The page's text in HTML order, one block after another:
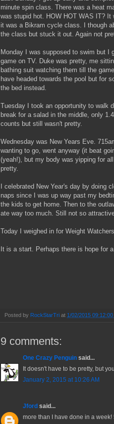
minute spin class. There was a heat
was stupid hot. HOW HOT WAS IT?
it was a Bikram cycle class. I though
the class but stuck it out. Again not
Monday I was supposed to swim but I
game on TV. Duke was pretty, me
bathing suit watching them till the
have headed towards the pool but for
the bed instead.
Tuesday I took an opportunity to walk
break for a salad in the middle, only
counts but still wasn't pretty.
Wednesday was New Years Eve.
wanting to go, went anyway (it beat
(yeah!), but my body was yipping for
pretty.
I celebrated New Year's day by doing
naps since I was up way past my
the kids to get home. Then to the
ate way too much. Still not so
Today I weighed in for Weight
It is a start. Perhaps there is hope for
Posted by RockStarTri at 1/02/2015 09:12:00
9 comments:
One Crazy Penguin said...
It doesn't have to be pretty, but
January 2, 2015 at 10:26 AM
Jford said...
more than I have done in a